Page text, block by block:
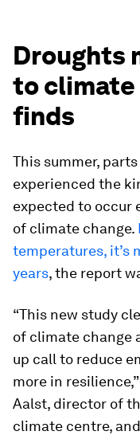
Droughts
to climate
finds
This summer,
experienced the
expected to occur
of climate change.
temperatures, it’s
years, the report
“This new study
of climate change
up call to reduce
more in
Aalst, director of
climate centre,